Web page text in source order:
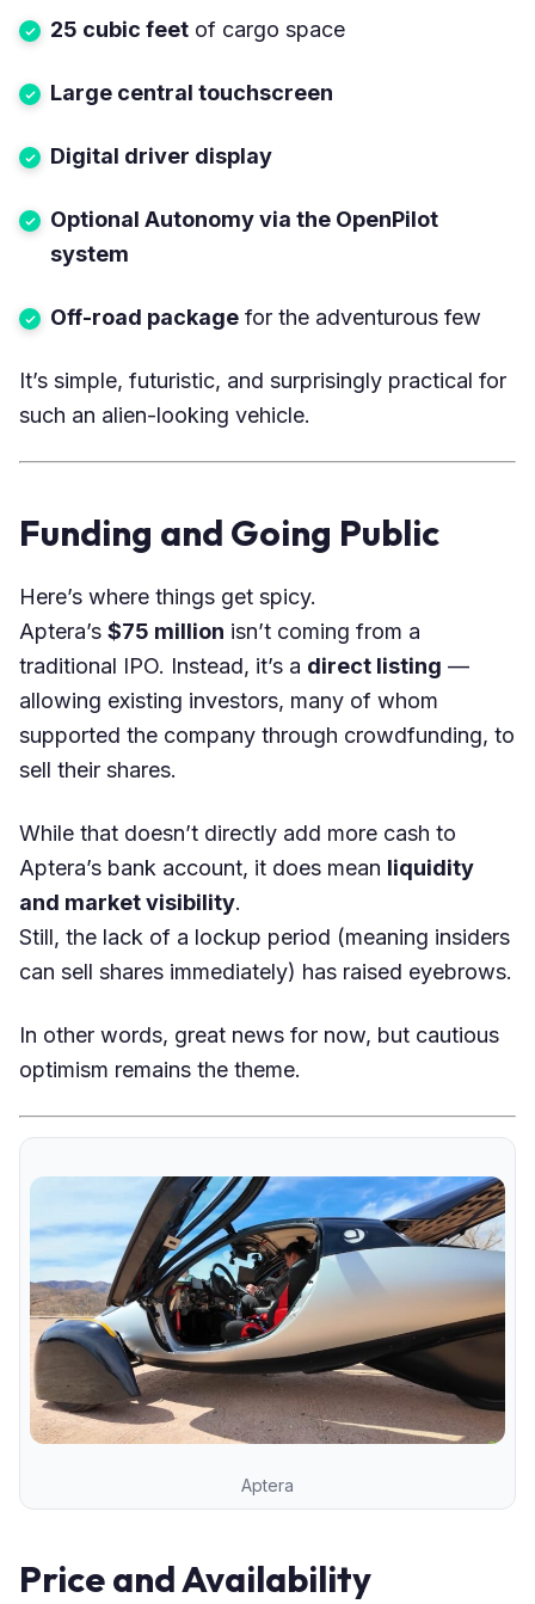
25 cubic feet of cargo space
Large central touchscreen
Digital driver display
Optional Autonomy via the OpenPilot
system
Off-road package for the adventurous few
It’s simple, futuristic, and surprisingly practical for
such an alien-looking vehicle.
Funding and Going Public
Here’s where things get spicy.
Aptera’s $75 million isn’t coming from a
traditional IPO. Instead, it’s a direct listing —
allowing existing investors, many of whom
supported the company through crowdfunding, to
sell their shares.
While that doesn’t directly add more cash to
Aptera’s bank account, it does mean liquidity
and market visibility.
Still, the lack of a lockup period (meaning insiders
can sell shares immediately) has raised eyebrows.
In other words, great news for now, but cautious
optimism remains the theme.
Aptera
Price and Availability